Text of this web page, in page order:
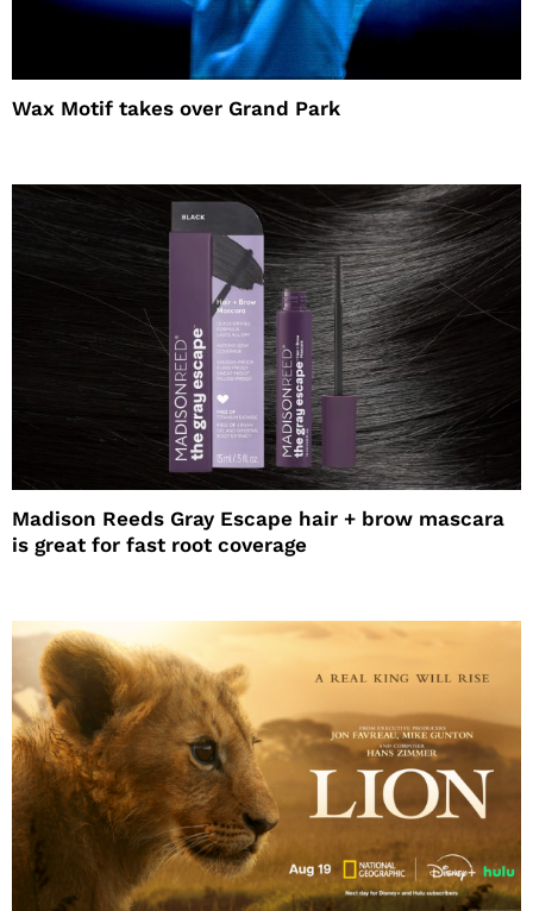
Wax Motif takes over Grand Park
Madison Reeds Gray Escape hair + brow mascara
is great for fast root coverage